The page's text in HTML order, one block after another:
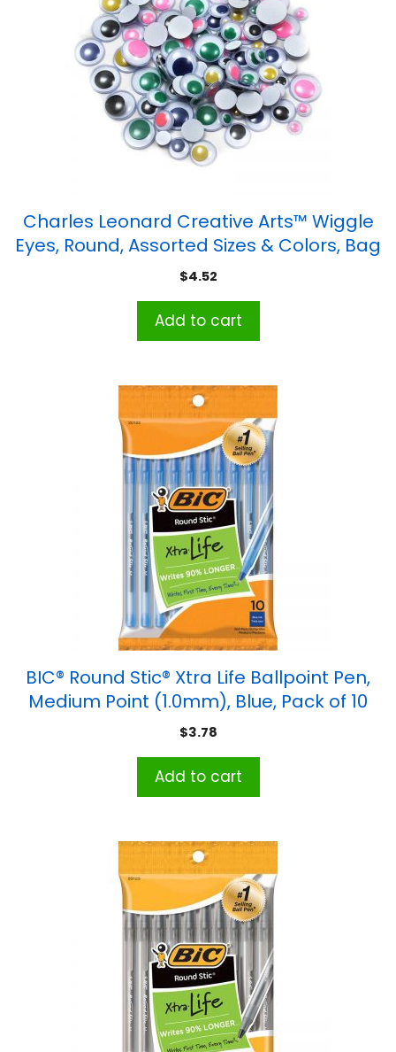
Charles Leonard Creative Arts™ Wiggle
Eyes, Round, Assorted Sizes & Colors, Bag
of 100
$4.52
Add to cart
BIC® Round Stic® Xtra Life Ballpoint Pen,
Medium Point (1.0mm), Blue, Pack of 10
$3.78
Add to cart